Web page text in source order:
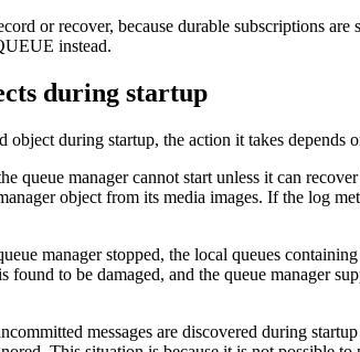
or recover, because durable subscriptions
instead.
during startup
object during startup, the action it takes
queue manager cannot start unless it can
object from its media images. If the log
manager stopped, the local queues
found to be damaged, and the queue manager
messages are discovered during